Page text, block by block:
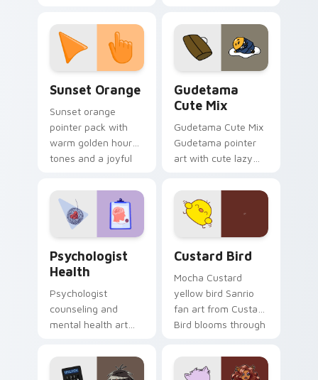
click pair today.
with 8-bit charm.
Sunset Orange
Sunset orange
pointer pack with
warm golden hour
tones and a joyful
evening browsing.
Gudetama
Cute Mix
Gudetama Cute Mix
Gudetama pointer
art with cute lazy
joyful pointer charm
on your custom
cursor pair.
Psychologist
Health
Psychologist
counseling and
mental health art
profession warmth
across your pointer
Custard Bird
Mocha Custard
yellow bird Sanrio
fan art from Custard
Bird blooms through
custom cursor
kawaii flair.